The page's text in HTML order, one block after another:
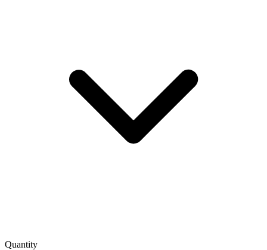
Quantity